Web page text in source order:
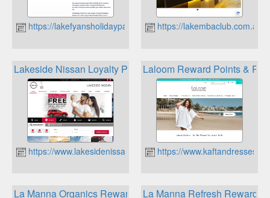
https://lakefyansholidaypark.com.auhttps://lakembaclub.com.au
Lakeside Nissan Loyalty Program
https://www.lakesidenissan.com.au
Laloom Reward Points &
https://
La Manna Organics Rewards ClubLa Manna Refresh Rewards